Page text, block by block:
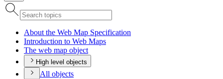
About the Web Map Specification
Introduction to Web Maps
The web map object
High level objects
All objects